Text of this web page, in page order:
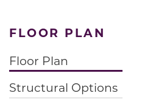
FLOOR PLAN
Floor Plan
Structural Options